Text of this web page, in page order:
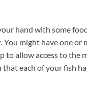
hand with some
might have one or
to allow access to
each of your fish